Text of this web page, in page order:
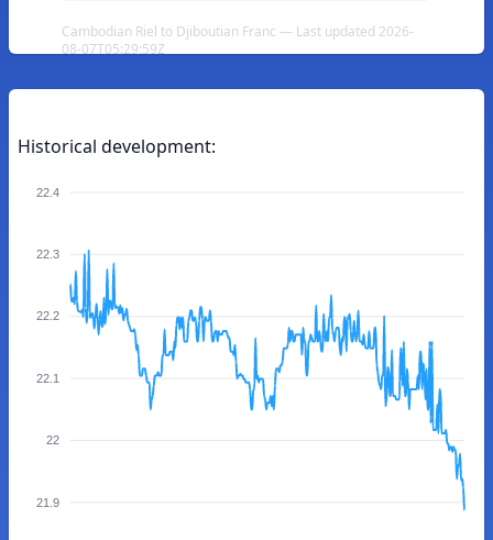
Cambodian Riel to Djiboutian Franc — Last updated 2026-
08-07T05:29:59Z
Historical development:
22.4
22.3
22.2
22.1
22
21.9